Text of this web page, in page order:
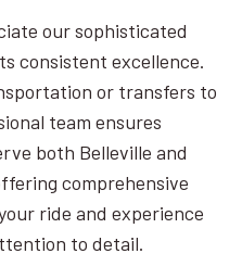
our sophisticated
consistent excellence.
or transfers to
team ensures
both Belleville and
comprehensive
ride and experience
to detail.